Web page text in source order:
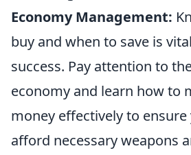
Economy Management:
buy and when to save is
success. Pay attention to
economy and learn how to
money effectively to
afford necessary weapons